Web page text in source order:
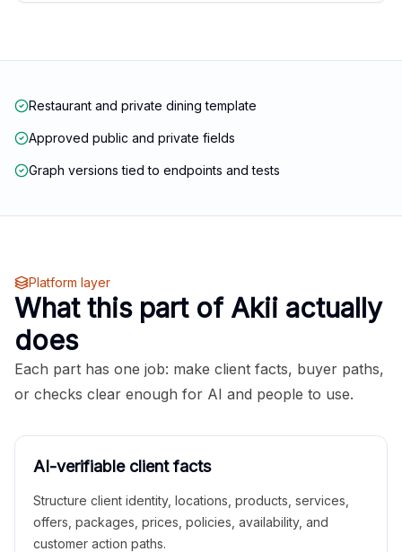
Restaurant and private dining template
Approved public and private fields
Graph versions tied to endpoints and tests
Platform layer
What this part of Akii actually
does
Each part has one job: make client facts, buyer paths,
or checks clear enough for AI and people to use.
AI-verifiable client facts
Structure client identity, locations, products, services,
offers, packages, prices, policies, availability, and
customer action paths.